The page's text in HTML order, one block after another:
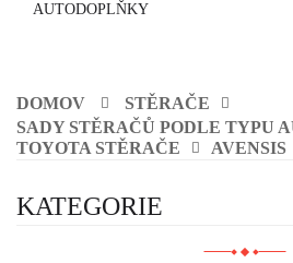
AUTODOPLŇKY
DOMOV
STĚRAČE
SADY STĚRAČŮ PODLE TYPU
TOYOTA STĚRAČE
AVENSIS
KATEGORIE